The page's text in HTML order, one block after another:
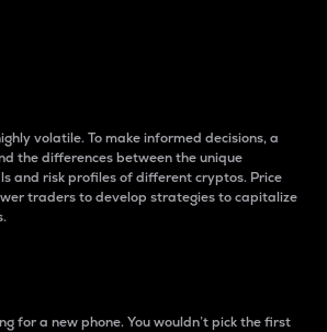
volatile. To make informed decisions, a
the differences between the unique
and risk profiles of different cryptos. Price
traders to develop strategies to capitalize
for a new phone. You wouldn’t pick the first